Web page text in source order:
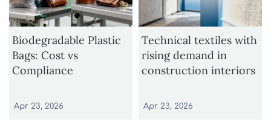
Biodegradable Plastic
Bags: Cost vs
Compliance
Apr 23, 2026
Technical textiles with
rising demand in
construction interiors
Apr 23, 2026